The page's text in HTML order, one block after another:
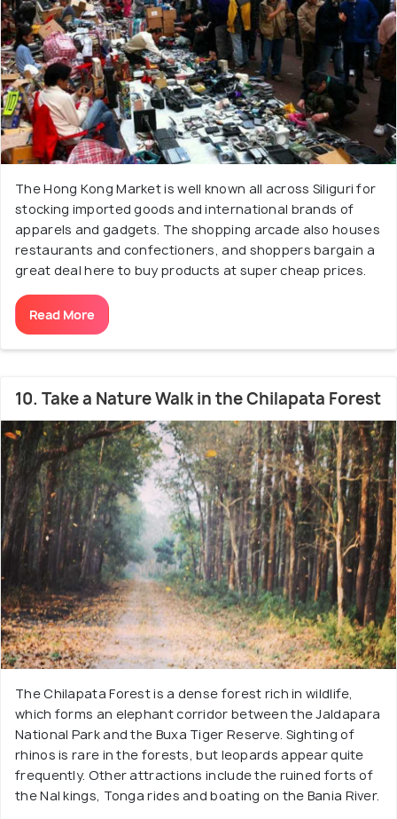
The Hong Kong Market is well known all across Siliguri for
stocking imported goods and international brands of
apparels and gadgets. The shopping arcade also houses
restaurants and confectioners, and shoppers bargain a
great deal here to buy products at super cheap prices.
Read More
10. Take a Nature Walk in the Chilapata Forest
The Chilapata Forest is a dense forest rich in wildlife,
which forms an elephant corridor between the Jaldapara
National Park and the Buxa Tiger Reserve. Sighting of
rhinos is rare in the forests, but leopards appear quite
frequently. Other attractions include the ruined forts of
the Nal kings, Tonga rides and boating on the Bania River.